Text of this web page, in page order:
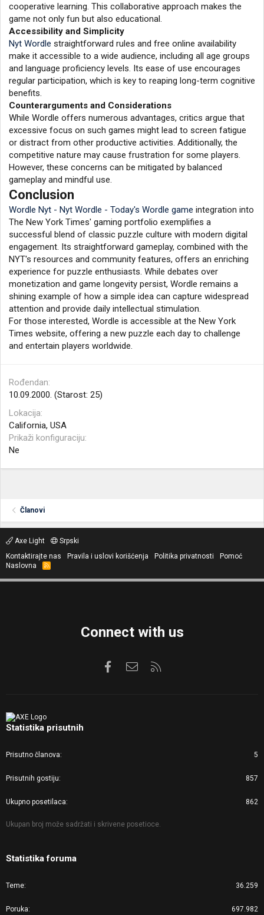
cooperative learning. This collaborative approach makes the
game not only fun but also educational.
Accessibility and Simplicity
Nyt Wordle straightforward rules and free online availability
make it accessible to a wide audience, including all age groups
and language proficiency levels. Its ease of use encourages
regular participation, which is key to reaping long-term cognitive
benefits.
Counterarguments and Considerations
While Wordle offers numerous advantages, critics argue that
excessive focus on such games might lead to screen fatigue
or distract from other productive activities. Additionally, the
competitive nature may cause frustration for some players.
However, these concerns can be mitigated by balanced
gameplay and mindful use.
Conclusion
Wordle Nyt - Nyt Wordle - Today's Wordle game integration into
The New York Times' gaming portfolio exemplifies a
successful blend of classic puzzle culture with modern digital
engagement. Its straightforward gameplay, combined with the
NYT's resources and community features, offers an enriching
experience for puzzle enthusiasts. While debates over
monetization and game longevity persist, Wordle remains a
shining example of how a simple idea can capture widespread
attention and provide daily intellectual stimulation.
For those interested, Wordle is accessible at the New York
Times website, offering a new puzzle each day to challenge
and entertain players worldwide.
Rođendan
10.09.2000. (Starost: 25)
Lokacija
California, USA
Prikaži konfiguraciju
Ne
Članovi
Axe Light
Srpski
Kontaktirajte nas
Pravila i uslovi korišćenja Politika privatnosti
Pomoć
Naslovna
R
S
Connect with us
FacebookKontaktirajte nas
Statistika prisutnih
Prisutno članova 5
Prisutnih gostiju 857
Ukupno posetilaca 862
Ukupan broj može sadržati i skrivene posetioce.
Statistika foruma
Teme 36.259
Poruka 697.982